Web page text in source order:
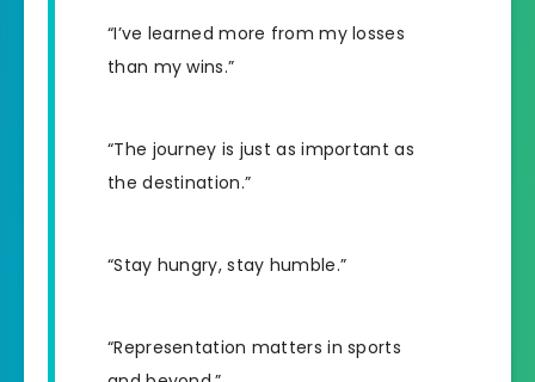
“I’ve learned more from my losses
than my wins.”
“The journey is just as important as
the destination.”
“Stay hungry, stay humble.”
“Representation matters in sports